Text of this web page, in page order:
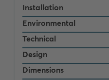
Installation
Environmental
Technical
Design
Dimensions